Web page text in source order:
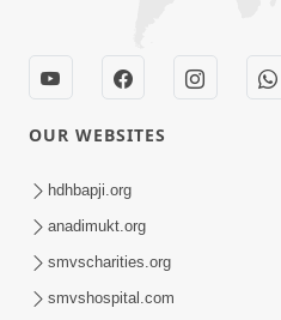
Karod Kam Bagadi Ne
Lejo, Nahitar | HDH
OUR WEBSITES
hdhbapji.org
anadimukt.org
smvscharities.org
smvshospital.com